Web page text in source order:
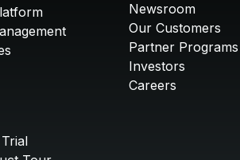
Newsroom
Our Customers
Partner Programs
Investors
Careers